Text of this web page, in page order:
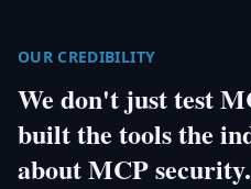
OUR CREDIBILITY
We don't just test
built the tools the
about MCP security.